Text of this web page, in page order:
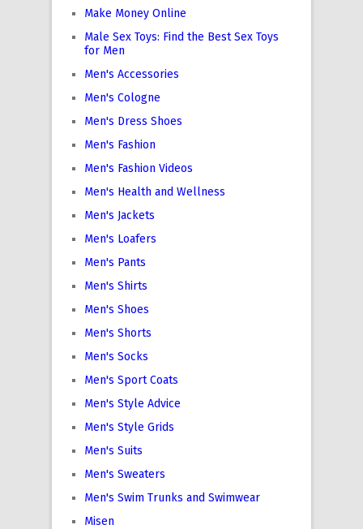
Make Money Online
Male Sex Toys: Find the Best Sex Toys
for Men
Men's Accessories
Men's Cologne
Men's Dress Shoes
Men's Fashion
Men's Fashion Videos
Men's Health and Wellness
Men's Jackets
Men's Loafers
Men's Pants
Men's Shirts
Men's Shoes
Men's Shorts
Men's Socks
Men's Sport Coats
Men's Style Advice
Men's Style Grids
Men's Suits
Men's Sweaters
Men's Swim Trunks and Swimwear
Misen